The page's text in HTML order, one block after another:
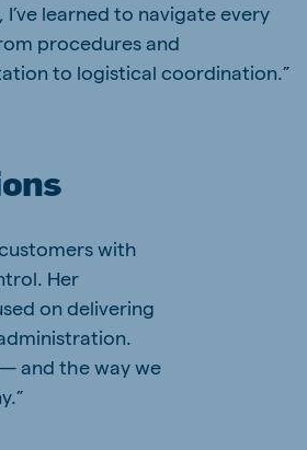
I’ve learned to navigate every
procedures and
to logistical coordination.”
with
Her
on delivering
and the way we